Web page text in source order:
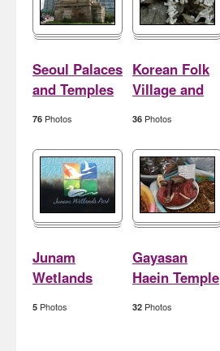
Seoul Palaces
and Temples
76 Photos
Korean Folk
Village and
36 Photos
Junam
Wetlands
5 Photos
Gayasan
Haein Temple
32 Photos